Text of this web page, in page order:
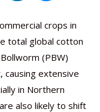
crops in
total global cotton
(PBW)
causing extensive
in Northern
also likely to shift